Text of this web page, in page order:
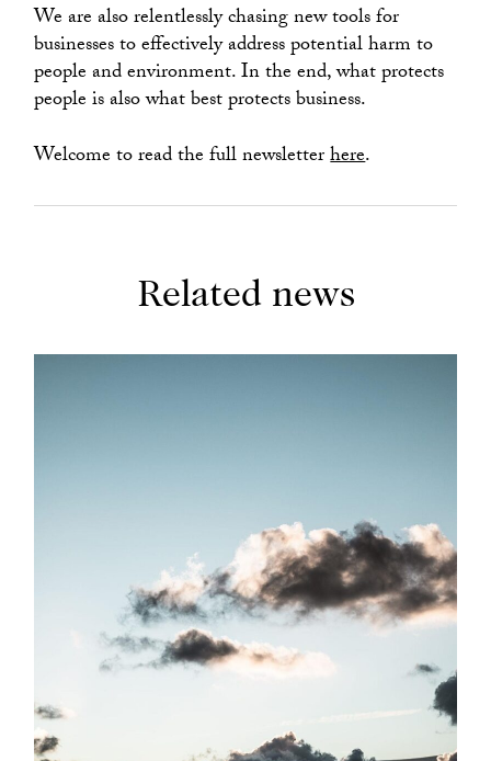
We are also relentlessly chasing new tools for
businesses to effectively address potential harm to
people and environment. In the end, what protects
people is also what best protects business.
Welcome to read the full newsletterhere.
Related news